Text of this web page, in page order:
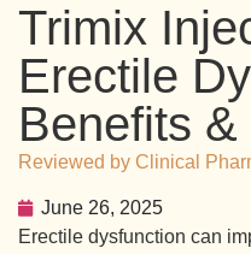
Trimix
Erectile
Benefits
Reviewed by Clinical
June 26, 2025
Erectile dysfunction can